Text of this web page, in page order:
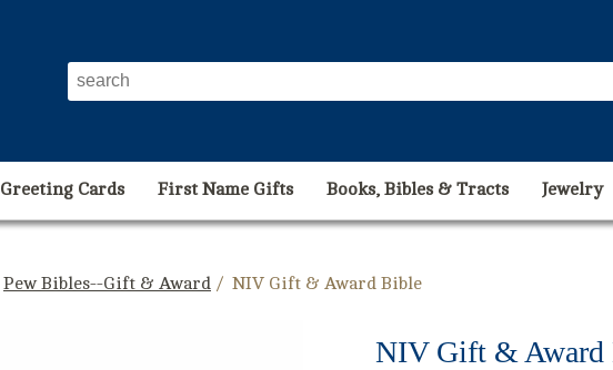
Greeting Cards First Name Gifts Books, Bibles & Tracts Jewelry
Pew Bibles--Gift & Award / NIV Gift & Award Bible
NIV Gift & Award